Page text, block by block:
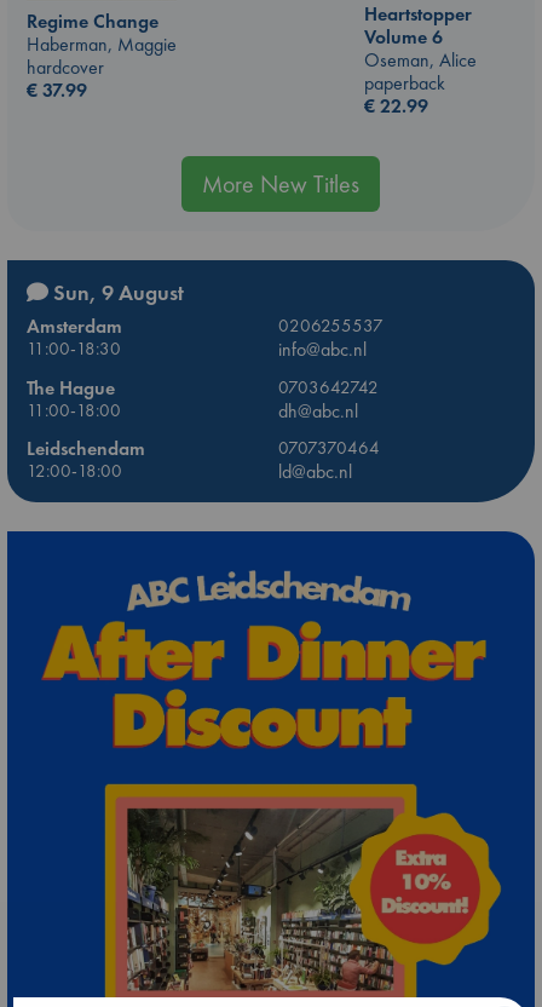
Heartstopper
Volume 6
Oseman, Alice
paperback
€22.99
Regime Change
Haberman, Maggie
hardcover
€37.99
More New Titles
Sun, 9 August
Amsterdam
0206255537
11:00-18:30
info@abc.nl
The Hague
0703642742
11:00-18:00
dh@abc.nl
Leidschendam
0707370464
12:00-18:00
ld@abc.nl